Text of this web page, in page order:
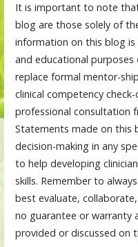
It is important to note
blog are those solely of
information on this blog
and educational
replace formal mentor-
clinical competency
professional consultation
Statements made on this
decision-making in any
to help developing
skills. Remember to
best evaluate,
no guarantee or warranty
provided or discussed on